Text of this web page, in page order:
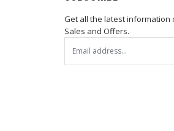
Get all the latest information
Sales and Offers.